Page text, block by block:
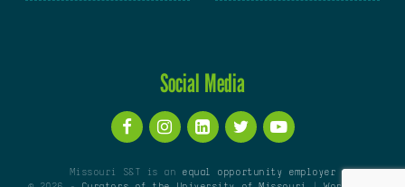
Social Media
Missouri S&T is an equal opportunity employer